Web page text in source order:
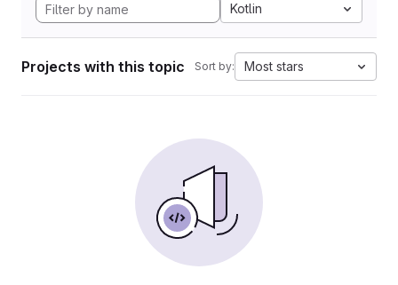
Kotlin
Projects with this topic Sort by: Most stars